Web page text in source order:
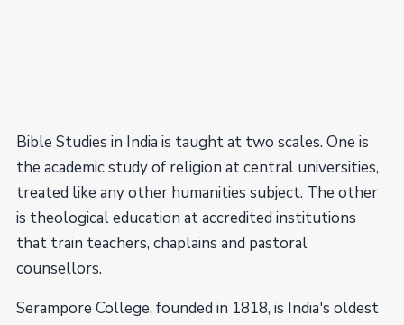
Bible Studies in India is taught at two scales. One is
the academic study of religion at central universities,
treated like any other humanities subject. The other
is theological education at accredited institutions
that train teachers, chaplains and pastoral
counsellors.
Serampore College, founded in 1818, is India's oldest